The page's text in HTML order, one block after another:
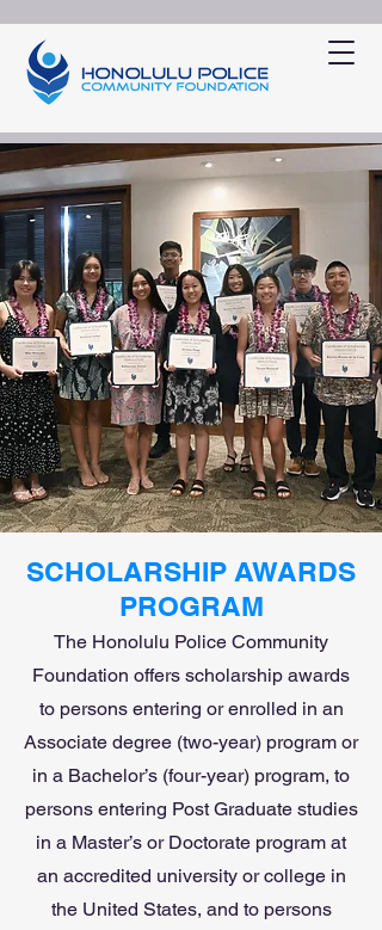
SCHOLARSHIP AWARDS
PROGRAM
The Honolulu Police Community
Foundation offers scholarship awards
to persons entering or enrolled in an
Associate degree (two-year) program or
in a Bachelor’s (four-year) program, to
persons entering Post Graduate studies
in a Master’s or Doctorate program at
an accredited university or college in
the United States, and to persons